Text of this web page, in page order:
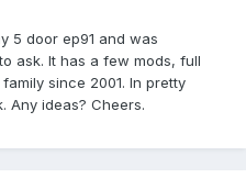
5 door ep91 and was
ask. It has a few mods, full
since 2001. In pretty
Any ideas? Cheers.